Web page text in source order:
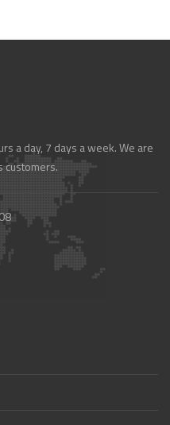
a day, 7 days a week. We are
customers.